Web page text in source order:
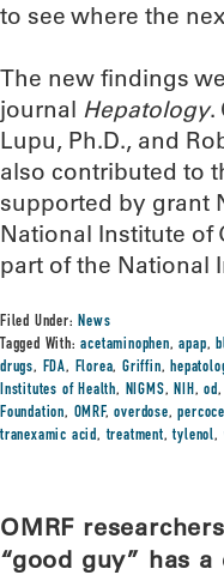
to see where the
The new findings
journal Hepatology.
Lupu, Ph.D., and
also contributed to
supported by grant
National Institute of
part of the National
Filed Under:News
Tagged With:acetaminophen,apap,
drugs, FDA, Florea,Griffin,
Institutes of Health, NIGMS,NIH,od
Foundation, OMRF,overdose,
tranexamic acid,treatment,tylenol,
OMRF
“good guy” has a